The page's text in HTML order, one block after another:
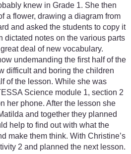
knew in Grade 1. She then
a flower, drawing a diagram from
and asked the students to copy it
dictated notes on the various parts
deal of new vocabulary.
undemanding the first half of the
difficult and boring the children
of the lesson. While she was
Science module 1, section 2
her phone. After the lesson she
and together they planned
help to find out with what the
make them think. With Christine’s
2 and planned the next lesson.